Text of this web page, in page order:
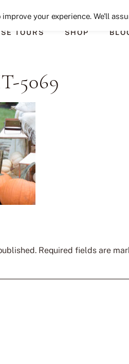
TOURS SHOP
5069
Required fields are
your experience. We'll